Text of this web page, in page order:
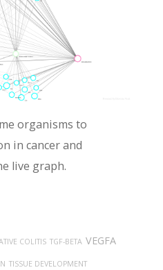
organisms to
in cancer and
live graph.
COLITIS TGF-BETA VEGFA
TISSUE DEVELOPMENT